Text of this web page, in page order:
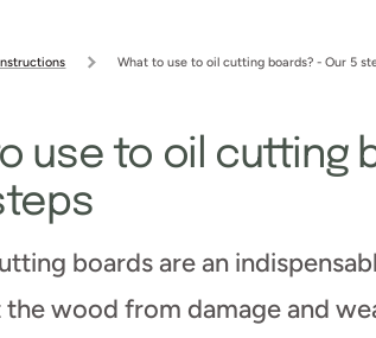
What to use to oil cutting boards? - Our 5
use to oil cutting
boards are an
wood from damage and